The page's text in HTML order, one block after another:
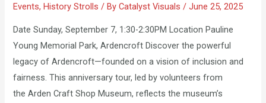
Events,History Strolls / ByCatalyst Visuals/June 25, 2025
Date Sunday, September 7, 1:30-2:30PM Location Pauline
Young Memorial Park, Ardencroft Discover the powerful
legacy of Ardencroft—founded on a vision of inclusion and
fairness. This anniversary tour, led by volunteers from
the Arden Craft Shop Museum, reflects the museum’s